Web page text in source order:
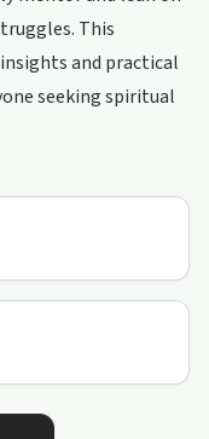
This
and practical
seeking spiritual